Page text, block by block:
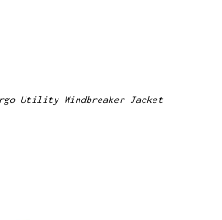
Utility Windbreaker Jacket